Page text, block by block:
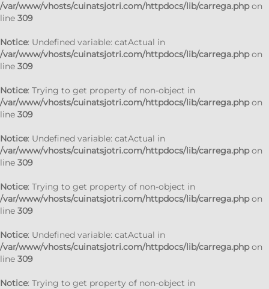
/var/www/vhosts/cuinatsjotri.com/httpdocs/lib/carrega.phpon
line 309
Notice: Undefined variable: catActual in
/var/www/vhosts/cuinatsjotri.com/httpdocs/lib/carrega.phpon
line 309
Notice: Trying to get property of non-object in
/var/www/vhosts/cuinatsjotri.com/httpdocs/lib/carrega.phpon
line 309
Notice: Undefined variable: catActual in
/var/www/vhosts/cuinatsjotri.com/httpdocs/lib/carrega.phpon
line 309
Notice: Trying to get property of non-object in
/var/www/vhosts/cuinatsjotri.com/httpdocs/lib/carrega.phpon
line 309
Notice: Undefined variable: catActual in
/var/www/vhosts/cuinatsjotri.com/httpdocs/lib/carrega.phpon
line 309
Notice: Trying to get property of non-object in